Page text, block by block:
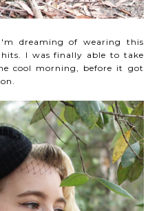
dreaming of wearing this
hits. I was finally able to take
cool morning, before it got